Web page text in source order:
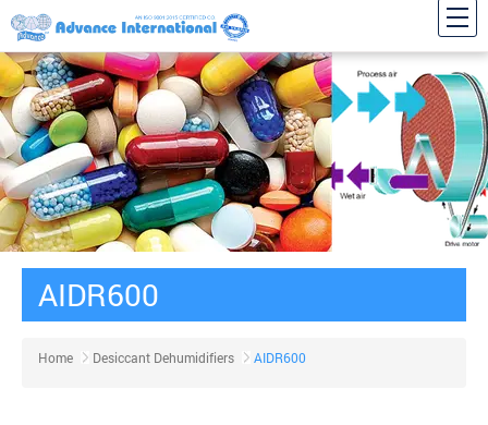
AIDR600
Home Desiccant Dehumidifiers AIDR600